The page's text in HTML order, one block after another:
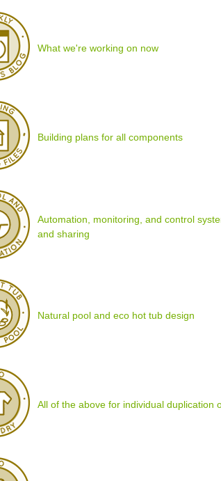
What we're working on now
Building plans for all components
Automation, monitoring, and control
and sharing
Natural pool and eco hot tub design
All of the above for individual duplication